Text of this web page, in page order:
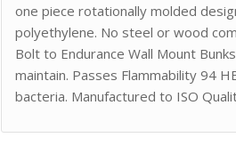
one piece rotationally molded
polyethylene. No steel or wood
Bolt to Endurance Wall Mount
maintain. Passes Flammability 94
bacteria. Manufactured to ISO